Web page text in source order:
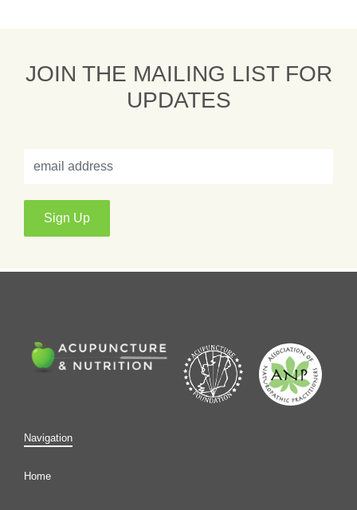
JOIN THE MAILING LIST FOR
UPDATES
Navigation
Home